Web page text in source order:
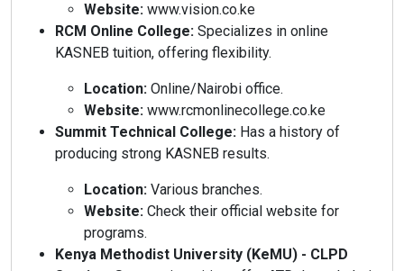
Website: www.vision.co.ke
RCM Online College: Specializes in online
KASNEB tuition, offering flexibility.
Location: Online/Nairobi office.
Website: www.rcmonlinecollege.co.ke
Summit Technical College: Has a history of
producing strong KASNEB results.
Location: Various branches.
Website: Check their official website for
programs.
Kenya Methodist University (KeMU) - CLPD